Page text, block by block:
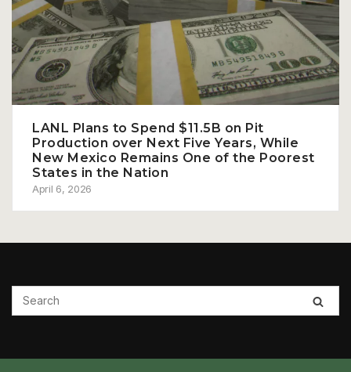
LANL Plans to Spend $11.5B on Pit
Production over Next Five Years, While
New Mexico Remains One of the Poorest
States in the Nation
April 6, 2026